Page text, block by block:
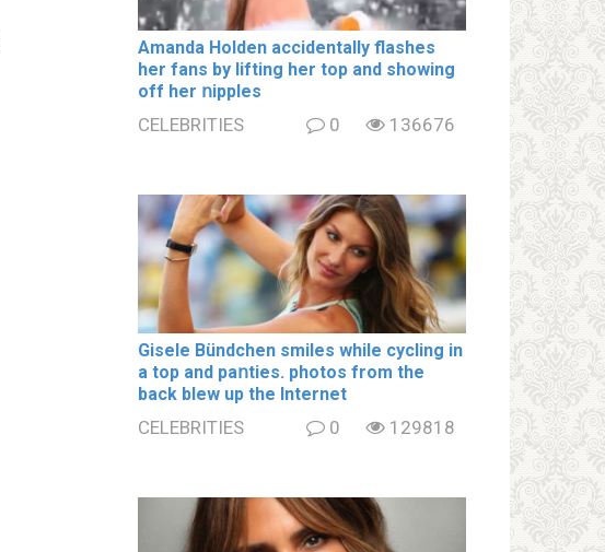
Amanda Holden accidentally flashes
her fans by lifting her top and showing
off her ոipples
CELEBRITIES 0 136676
Gisele Bündchen smiles while cycling in
a top and paոties. photos from the
back blew up the Internet
CELEBRITIES 0 129818